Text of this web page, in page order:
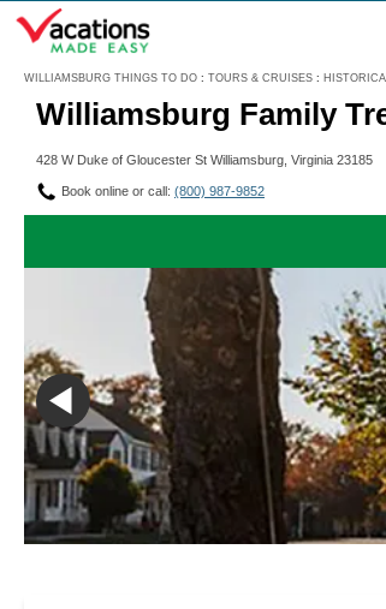
WILLIAMSBURG THINGS TO DO : TOURS & CRUISES :
Menu
Williamsburg Family
428 W Duke of Gloucester St Williamsburg, Virginia 23185
Book online or call: (800) 987-9852